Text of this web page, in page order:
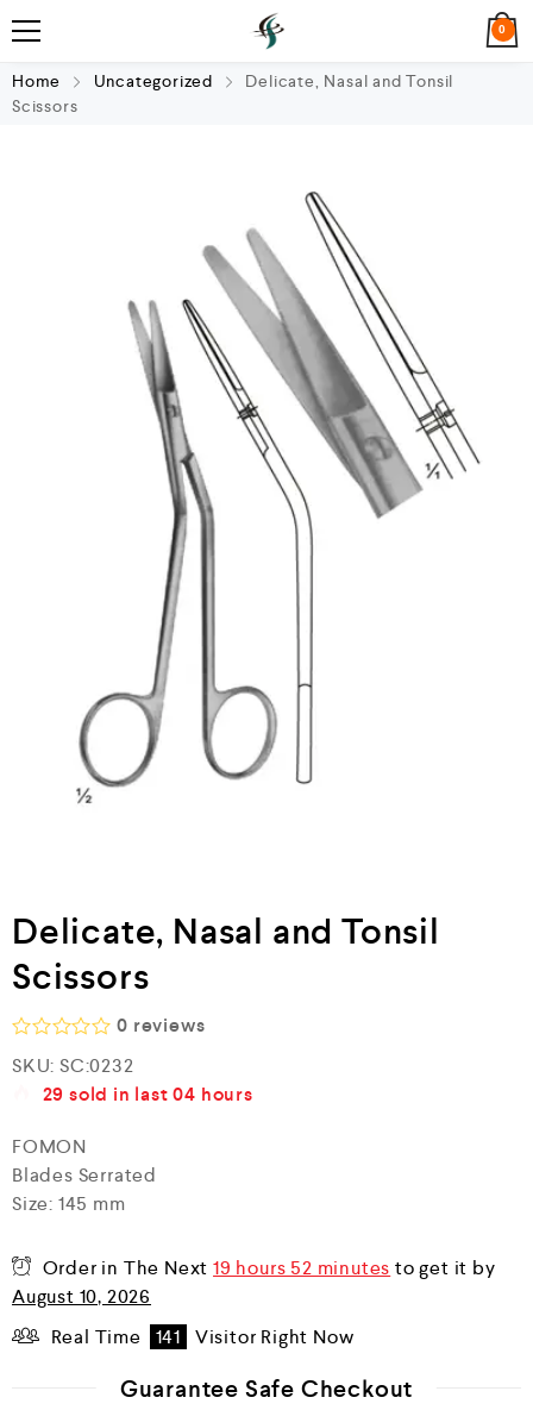
0
Home Uncategorized
Delicate, Nasal and Tonsil
Scissors
Delicate, Nasal and Tonsil
Scissors
a
0
o
u
t
f
5
0 reviews
SKU: SC:0232
29 sold in last04 hours
FOMON
Blades Serrated
Size: 145 mm
Order in The Next19 hours 52 minutes to get it by
August 10, 2026
Real Time
141 Visitor Right Now
Guarantee Safe Checkout